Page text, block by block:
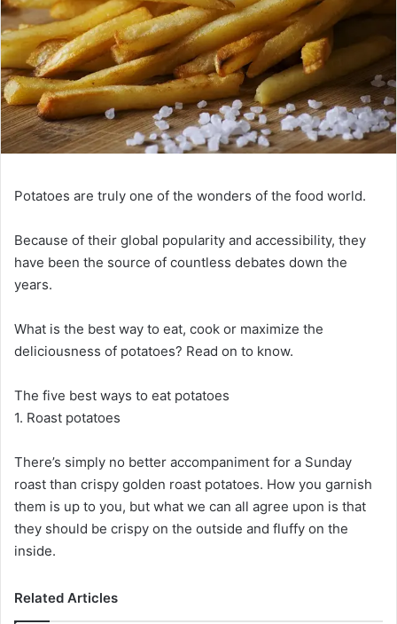
Potatoes are truly one of the wonders of the food world.
Because of their global popularity and accessibility, they
have been the source of countless debates down the
years.
What is the best way to eat, cook or maximize the
deliciousness of potatoes? Read on to know.
The five best ways to eat potatoes
1. Roast potatoes
There’s simply no better accompaniment for a Sunday
roast than crispy golden roast potatoes. How you garnish
them is up to you, but what we can all agree upon is that
they should be crispy on the outside and fluffy on the
inside.
Related Articles